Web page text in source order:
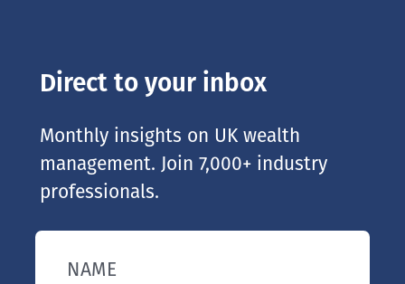
Direct to your inbox
Monthly insights on UK wealth
management. Join 7,000+ industry
professionals.
NAME